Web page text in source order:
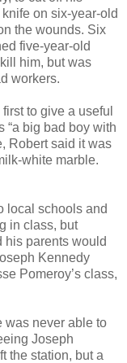
on six-year-old
the wounds. Six
five-year-old
him, but was
workers.
to give a useful
“a big bad boy with
Robert said it was
white marble.
local schools and
in class, but
his parents would
Kennedy
Pomeroy’s class,
was never able to
Joseph
the station, but a